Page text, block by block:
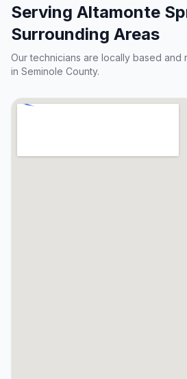
Serving Altamonte
Surrounding Areas
Our technicians are locally based
in Seminole County.